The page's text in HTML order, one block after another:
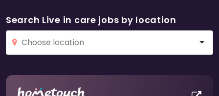
Search Live in care jobs by location